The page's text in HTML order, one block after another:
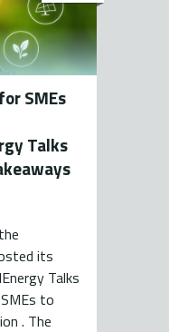
SMEs
Talks
its
Talks
to
. The